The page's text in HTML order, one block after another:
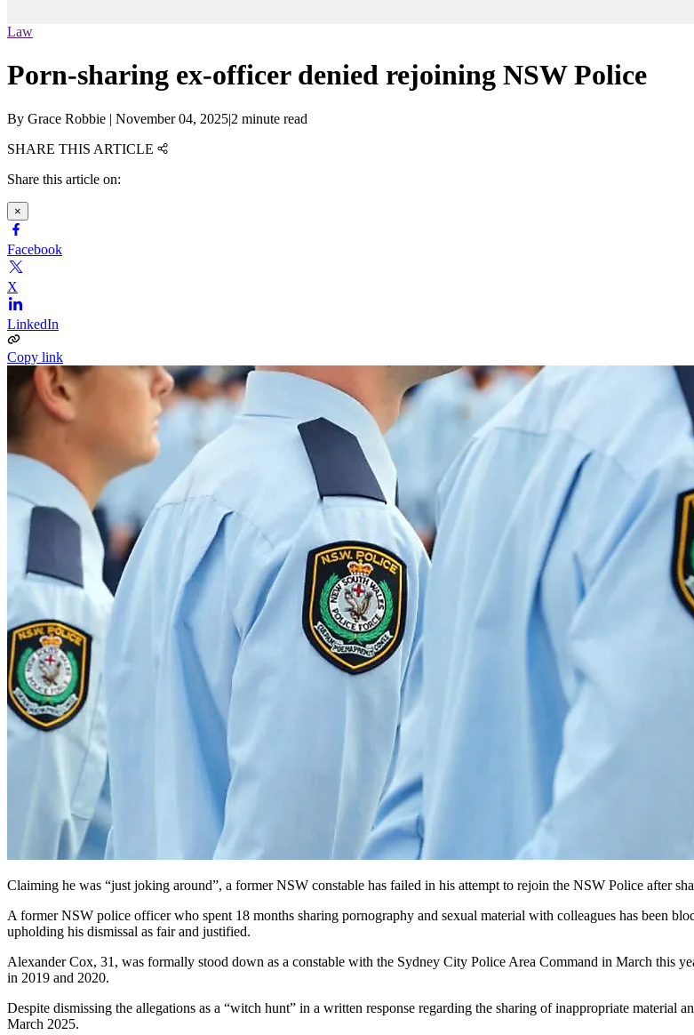
Law
Porn-sharing ex-officer denied rejoining NSW Police
By Grace Robbie | November 04, 2025|2 minute read
SHARE THIS ARTICLE
Share this article on:
×
Facebook
X
LinkedIn
Copy link
Claiming he was “just joking around”, a former NSW constable has failed in his attempt to rejoin the NSW Police after
A former NSW police officer who spent 18 months sharing pornography and sexual material with colleagues has been
upholding his dismissal as fair and justified.
Alexander Cox, 31, was formally stood down as a constable with the Sydney City Police Area Command in March this
in 2019 and 2020.
Despite dismissing the allegations as a “witch hunt” in a written response regarding the sharing of inappropriate
March 2025.